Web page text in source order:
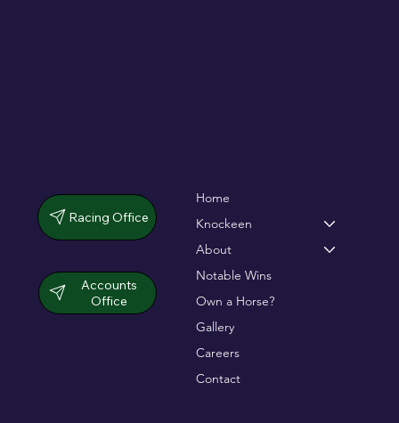
Racing Office
Accounts
Office
Home
Knockeen
About
Notable Wins
Own a Horse?
Gallery
Careers
Contact